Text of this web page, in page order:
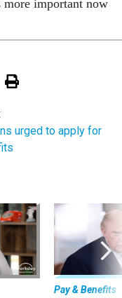
important now
urged to apply for
Pay & Benefits